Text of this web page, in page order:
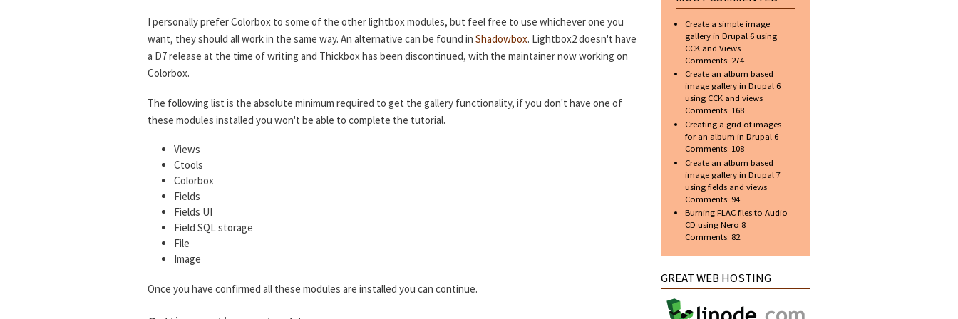
I personally prefer Colorbox to some of the other lightbox modules, but feel free to use whichever one you
want, they should all work in the same way. An alternative can be found in Shadowbox. Lightbox2 doesn't have
a D7 release at the time of writing and Thickbox has been discontinued, with the maintainer now working on
Colorbox.
The following list is the absolute minimum required to get the gallery functionality, if you don't have one of
these modules installed you won't be able to complete the tutorial.
Views
Ctools
Colorbox
Fields
Fields UI
Field SQL storage
File
Image
Once you have confirmed all these modules are installed you can continue.
Create a simple image
gallery in Drupal 6 using
CCK and Views
Comments: 274
Create an album based
image gallery in Drupal 6
using CCK and views
Comments: 168
Creating a grid of images
for an album in Drupal 6
Comments: 108
Create an album based
image gallery in Drupal 7
using fields and views
Comments: 94
Burning FLAC files to Audio
CD using Nero 8
Comments: 82
GREAT WEB HOSTING